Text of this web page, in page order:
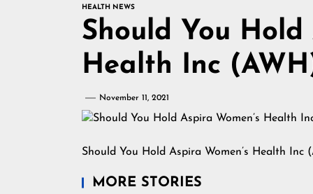
HEALTH NEWS
Should You Hold
Health Inc
November 11, 2021
Should You Hold Aspira Women’s Health Inc
MORE STORIES